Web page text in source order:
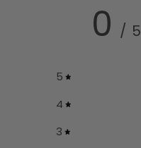
0 / 5
5
4
3